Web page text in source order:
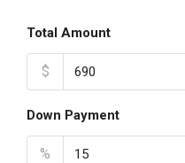
Total Amount
$
Down Payment
%